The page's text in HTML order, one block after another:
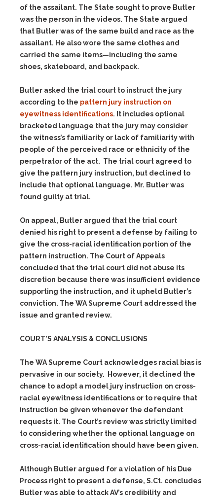
of the assailant. The State sought to prove Butler
was the person in the videos. The State argued
that Butler was of the same build and race as the
assailant. He also wore the same clothes and
carried the same items—including the same
shoes, skateboard, and backpack.
Butler asked the trial court to instruct the jury
according to the pattern jury instruction on
eyewitness identifications. It includes optional
bracketed language that the jury may consider
the witness’s familiarity or lack of familiarity with
people of the perceived race or ethnicity of the
perpetrator of the act. The trial court agreed to
give the pattern jury instruction, but declined to
include that optional language. Mr. Butler was
found guilty at trial.
On appeal, Butler argued that the trial court
denied his right to present a defense by failing to
give the cross-racial identification portion of the
pattern instruction. The Court of Appeals
concluded that the trial court did not abuse its
discretion because there was insufficient evidence
supporting the instruction, and it upheld Butler’s
conviction. The WA Supreme Court addressed the
issue and granted review.
COURT’S ANALYSIS & CONCLUSIONS
The WA Supreme Court acknowledges racial bias is
pervasive in our society. However, it declined the
chance to adopt a model jury instruction on cross-
racial eyewitness identifications or to require that
instruction be given whenever the defendant
requests it. The Court’s review was strictly limited
to considering whether the optional language on
cross-racial identification should have been given.
Although Butler argued for a violation of his Due
Process right to present a defense, S.Ct. concludes
Butler was able to attack AV’s credibility and